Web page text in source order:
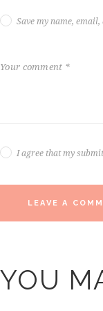
Save my name,
I agree that my
YOU